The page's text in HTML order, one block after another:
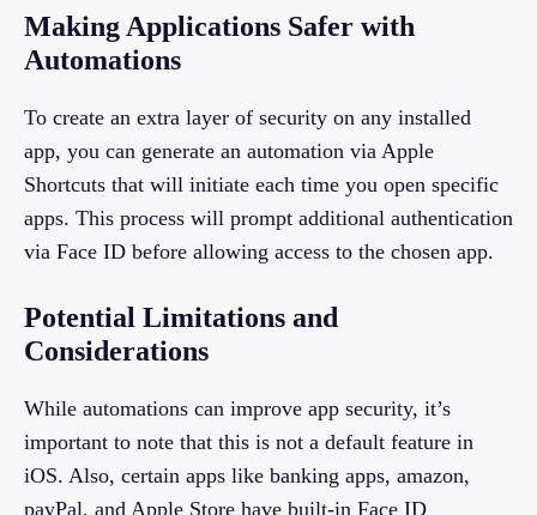
Making Applications Safer with
Automations
To create an extra layer of security on any installed
app, you can generate an automation via Apple
Shortcuts that will initiate each time you open specific
apps. This process will prompt additional authentication
via Face ID before allowing access to the chosen app.
Potential Limitations and
Considerations
While automations can improve app security, it’s
important to note that this is not a default feature in
iOS. Also, certain apps like banking apps, amazon,
payPal, and Apple Store have built-in Face ID